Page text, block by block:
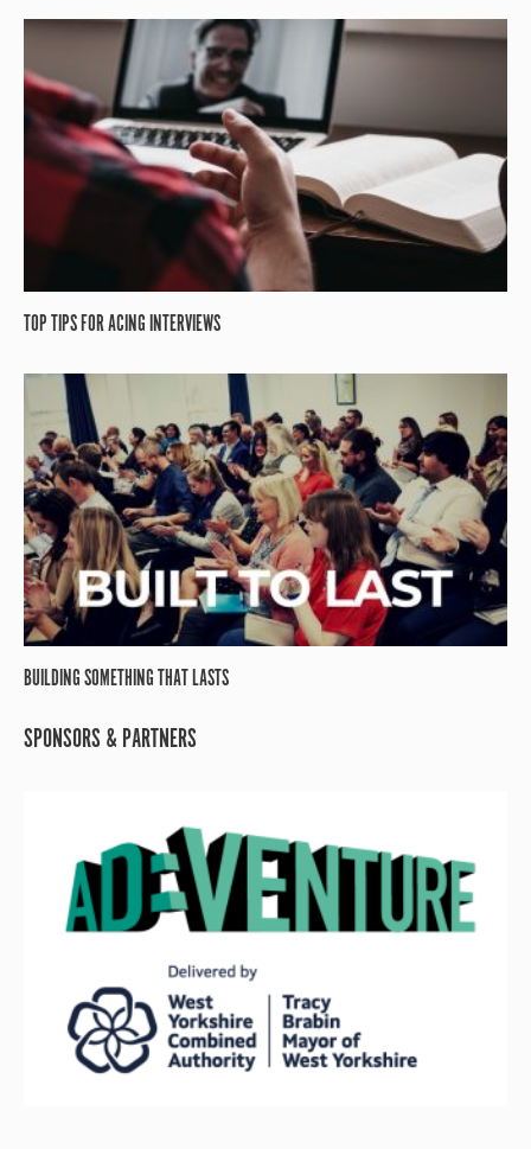
TOP TIPS FOR ACING INTERVIEWS
BUILDING SOMETHING THAT LASTS
SPONSORS & PARTNERS